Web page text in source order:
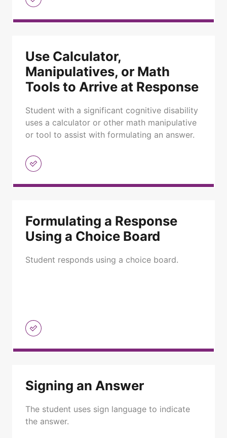
Use Calculator,
Manipulatives, or Math
Tools to Arrive at Response
Student with a significant cognitive disability
uses a calculator or other math manipulative
or tool to assist with formulating an answer.
Formulating a Response
Using a Choice Board
Student responds using a choice board.
Signing an Answer
The student uses sign language to indicate
the answer.